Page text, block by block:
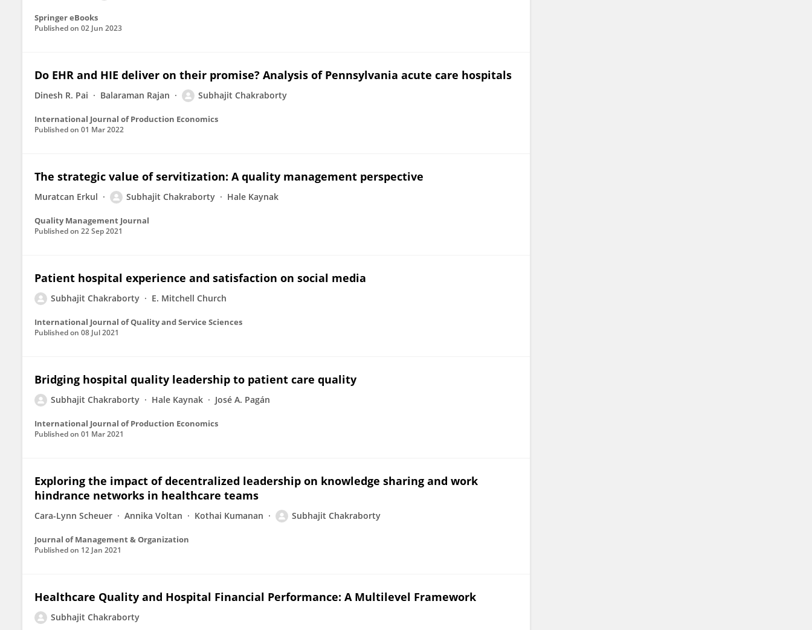
Springer eBooks
Published on 02 Jun 2023
Do EHR and HIE deliver on their promise? Analysis of Pennsylvania acute care hospitals
Dinesh R. Pai Balaraman Rajan Subhajit Chakraborty
International Journal of Production Economics
Published on 01 Mar 2022
The strategic value of servitization: A quality management perspective
Muratcan Erkul Subhajit Chakraborty Hale Kaynak
Quality Management Journal
Published on 22 Sep 2021
Patient hospital experience and satisfaction on social media
Subhajit Chakraborty E. Mitchell Church
International Journal of Quality and Service Sciences
Published on 08 Jul 2021
Bridging hospital quality leadership to patient care quality
Subhajit Chakraborty Hale Kaynak José A. Pagán
International Journal of Production Economics
Published on 01 Mar 2021
Exploring the impact of decentralized leadership on knowledge sharing and work
hindrance networks in healthcare teams
Cara-Lynn Scheuer Annika Voltan Kothai Kumanan Subhajit Chakraborty
Journal of Management & Organization
Published on 12 Jan 2021
Healthcare Quality and Hospital Financial Performance: A Multilevel Framework
Subhajit Chakraborty